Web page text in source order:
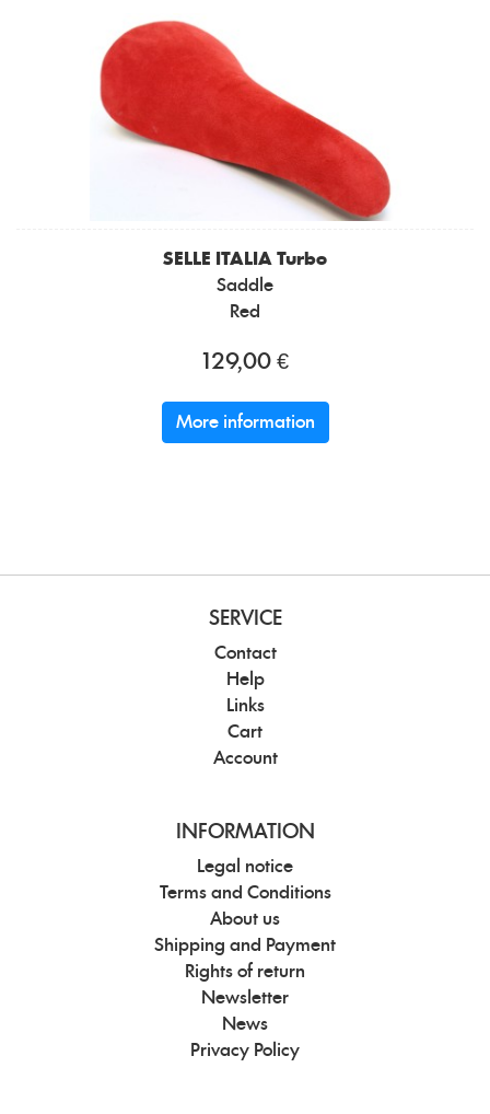
SELLE ITALIA Turbo
Saddle
Red
129,00 €
More information
SERVICE
Contact
Help
Links
Cart
Account
INFORMATION
Legal notice
Terms and Conditions
About us
Shipping and Payment
Rights of return
Newsletter
News
Privacy Policy